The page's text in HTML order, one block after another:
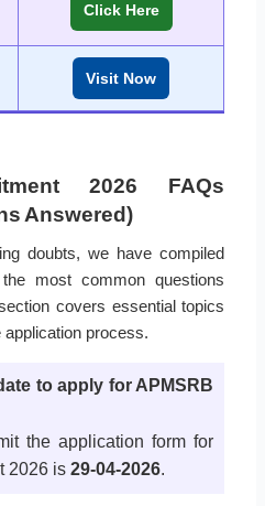
Click Here
Visit Now
2026 FAQs
Answered)
doubts, we have compiled
most common questions
covers essential topics
application process.
to apply for APMSRB
the application form for
2026 is 29-04-2026.